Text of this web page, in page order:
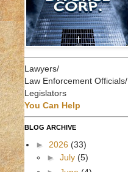
Lawyers/
Law Enforcement Officials/
Legislators
You Can Help
BLOG ARCHIVE
► 2026 (33)
► July (5)